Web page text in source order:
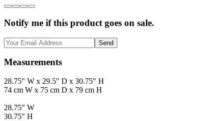
Notify me if this product goes on sale.
Send
Measurements
28.75" W x 29.5" D x 30.75" H
74 cm W x 75 cm D x 79 cm H
28.75" W
30.75" H